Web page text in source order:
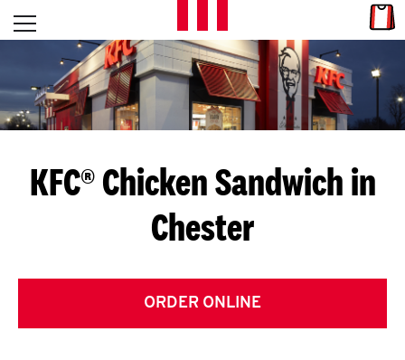
Skip to content
L
E
T
S
G
E
T
Open mobile menu
Return to Nav
KFC® Chicken Sandwich in
Chester
ORDER ONLINE